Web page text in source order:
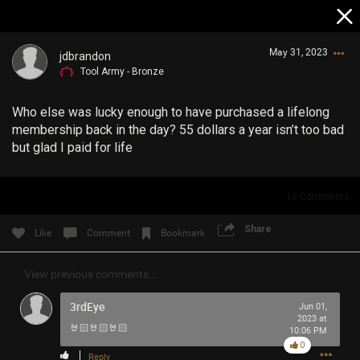
jdbrandon
Tool Army - Bronze
May 31, 2023
Who else was lucky enough to have purchased a lifelong
membership back in the day? 55 dollars a year isn’t too bad
but glad I paid for life
Like Comment Bookmark Share
View previous comments...
3rdEye
🤘🏻🤘🏻🤘🏻
Jun 01,
2023 at
10:06 PM
Reply
0
Search Community By